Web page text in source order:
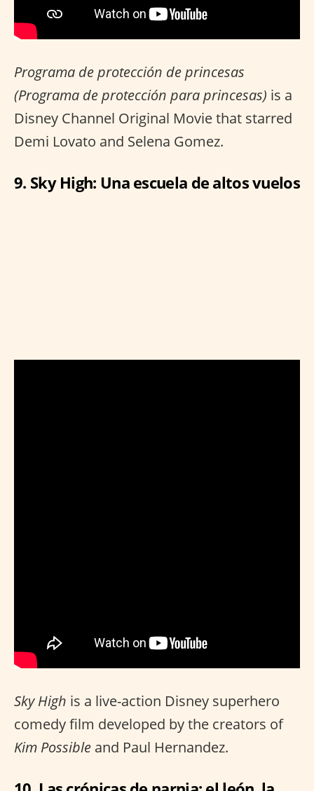
Programa de protección de princesas
(Programa de protección para princesas) is a
Disney Channel Original Movie that starred
Demi Lovato and Selena Gomez.
9. Sky High: Una escuela de altos vuelos
Sky High is a live-action Disney superhero
comedy film developed by the creators of
Kim Possible and Paul Hernandez.